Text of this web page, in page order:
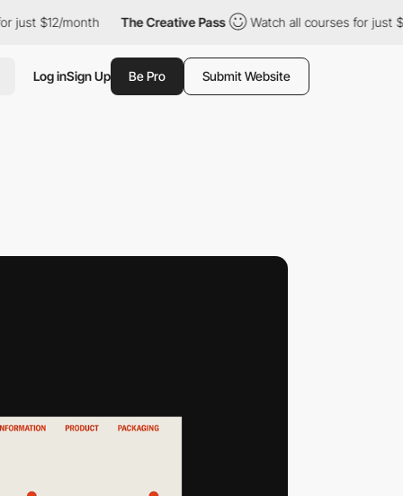
month The Creative Pass Watch all courses for just $12/
Log inSign Up Be Pro Submit Website